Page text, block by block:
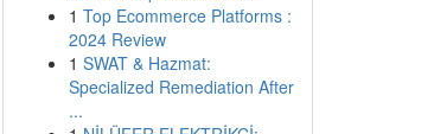
1 Top Ecommerce Platforms :
2024 Review
1 SWAT & Hazmat:
Specialized Remediation After
...